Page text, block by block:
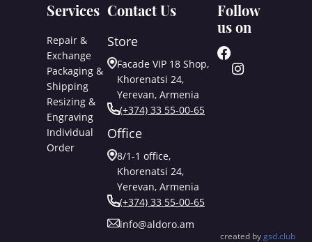
Services
Repair &
Exchange
Packaging &
Shipping
Resizing &
Engraving
Individual
Order
Contact Us
Store
Facade VIP 18 Shop,
Khorenatsi 24,
Yerevan, Armenia
(+374) 33 55-00-65
Office
8/1-1 office,
Khorenatsi 24,
Yerevan, Armenia
(+374) 33 55-00-65
info@aldoro.am
Follow
us on
created bygsd.club